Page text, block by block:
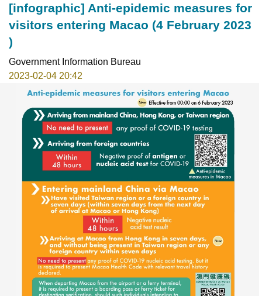
[infographic] Anti-epidemic measures for
visitors entering Macao (4 February 2023
)
Government Information Bureau
2023-02-04 20:42